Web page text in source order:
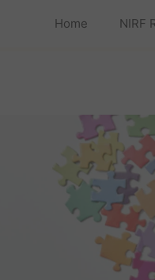
Home NIRF